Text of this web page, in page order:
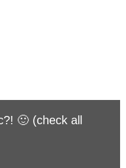
🙂 (check all